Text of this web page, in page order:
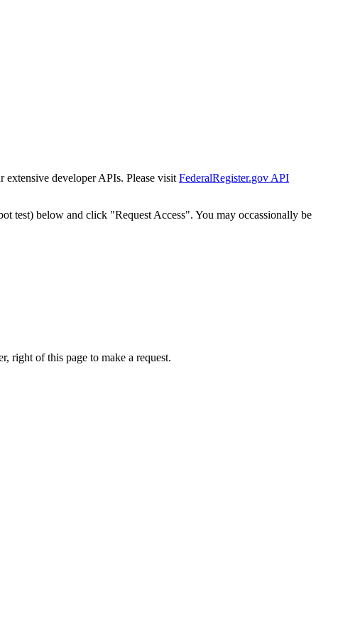
extensive developer APIs. Please visit FederalRegister.gov API
test) below and click "Request Access". You may occassionally be
right of this page to make a request.